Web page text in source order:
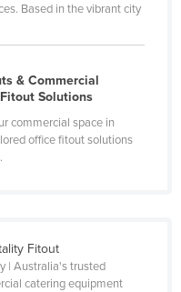
Based in the vibrant city
& Commercial
Solutions
commercial space in
office fitout solutions
Fitout
| Australia's trusted
catering equipment